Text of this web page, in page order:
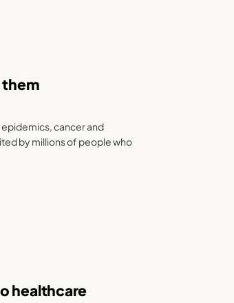
them
cancer and
by millions of people who
healthcare